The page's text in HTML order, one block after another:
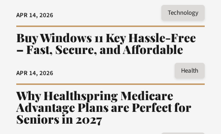
APR 14, 2026 Technology
Buy Windows 11 Key Hassle-Free
– Fast, Secure, and Affordable
APR 14, 2026 Health
Why Healthspring Medicare
Advantage Plans are Perfect for
Seniors in 2027